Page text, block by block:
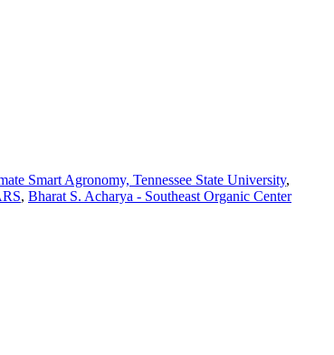
Smart Agronomy, Tennessee State University,
, Bharat S. Acharya - Southeast Organic Center